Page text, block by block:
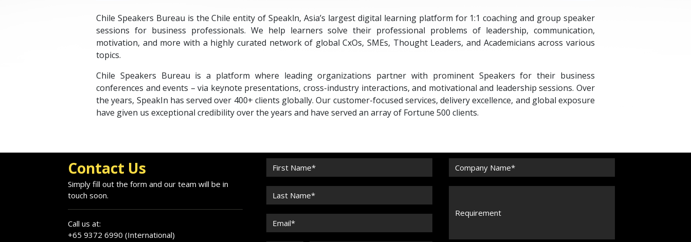
Chile Speakers Bureau is the Chile entity of Speakln, Asia’s largest digital learning platform for 1:1 coaching and group speaker
sessions for business professionals. We help learners solve their professional problems of leadership, communication,
motivation, and more with a highly curated network of global CxOs, SMEs, Thought Leaders, and Academicians across various
topics.
Chile Speakers Bureau is a platform where leading organizations partner with prominent Speakers for their business
conferences and events – via keynote presentations, cross-industry interactions, and motivational and leadership sessions. Over
the years, SpeakIn has served over 400+ clients globally. Our customer-focused services, delivery excellence, and global exposure
have given us exceptional credibility over the years and have served an array of Fortune 500 clients.
Contact Us
Simply fill out the form and our team will be in
touch soon.
Call us at:
+65 9372 6990 (International)